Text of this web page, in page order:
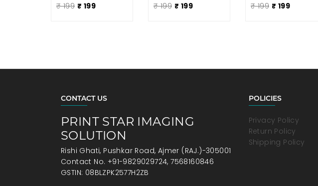
₹ 199 ₹ 199 ₹ 199 ₹ 199 ₹ 199 ₹ 199
CONTACT US
PRINT STAR IMAGING
SOLUTION
Rishi Ghati, Pushkar Road, Ajmer (RAJ.)-305001
Contact No. +91-9829029724, 7568160846
GSTIN: 08BLZPK2577H2ZB
POLICIES
Privacy Policy
Return Policy
Shipping Policy